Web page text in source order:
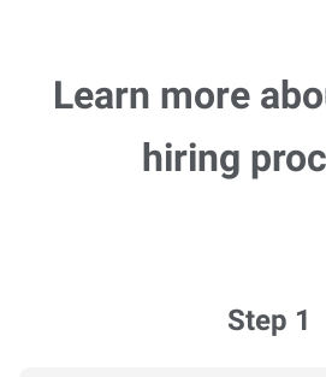
Learn more
hiring
Step 1